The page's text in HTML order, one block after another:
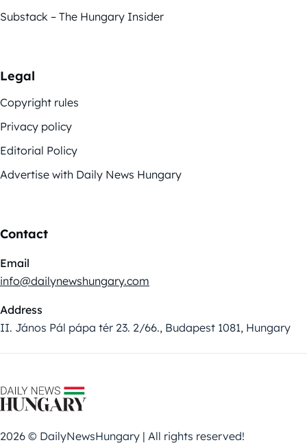
Substack – The Hungary Insider
Legal
Copyright rules
Privacy policy
Editorial Policy
Advertise with Daily News Hungary
Contact
Email
info@dailynewshungary.com
Address
II. János Pál pápa tér 23. 2/66., Budapest 1081, Hungary
2026 © DailyNewsHungary | All rights reserved!